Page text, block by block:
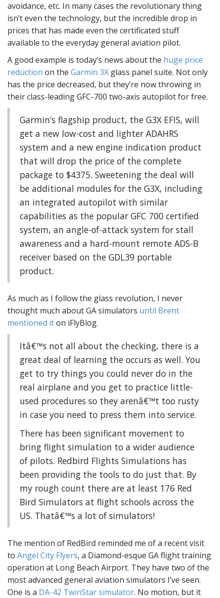
avoidance, etc. In many cases the revolutionary thing
isn’t even the technology, but the incredible drop in
prices that has made even the certificated stuff
available to the everyday general aviation pilot.
A good example is today’s news about the huge price
reduction on the Garmin 3X glass panel suite. Not only
has the price decreased, but they’re now throwing in
their class-leading GFC-700 two-axis autopilot for free.
Garmin’s flagship product, the G3X EFIS, will
get a new low-cost and lighter ADAHRS
system and a new engine indication product
that will drop the price of the complete
package to $4375. Sweetening the deal will
be additional modules for the G3X, including
an integrated autopilot with similar
capabilities as the popular GFC 700 certified
system, an angle-of-attack system for stall
awareness and a hard-mount remote ADS-B
receiver based on the GDL39 portable
product.
As much as I follow the glass revolution, I never
thought much about GA simulators until Brent
mentioned iton iFlyBlog.
Itâ€™s not all about the checking, there is a
great deal of learning the occurs as well. You
get to try things you could never do in the
real airplane and you get to practice little-
used procedures so they arenâ€™t too rusty
in case you need to press them into service.
There has been significant movement to
bring flight simulation to a wider audience
of pilots. Redbird Flights Simulations has
been providing the tools to do just that. By
my rough count there are at least 176 Red
Bird Simulators at flight schools across the
US. Thatâ€™s a lot of simulators!
The mention of RedBird reminded me of a recent visit
to Angel City Flyers, a Diamond-esque GA flight training
operation at Long Beach Airport. They have two of the
most advanced general aviation simulators I’ve seen.
One is a DA-42 TwinStar simulator. No motion, but it